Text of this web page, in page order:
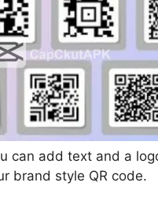
can add text and a
brand style QR code.